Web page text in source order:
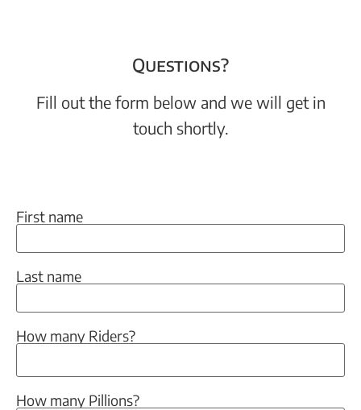
Questions?
Fill out the form below and we will get in
touch shortly.
First name
Last name
How many Riders?
How many Pillions?